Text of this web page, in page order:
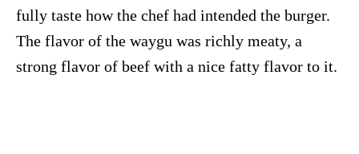
fully taste how the chef had intended the burger.
The flavor of the waygu was richly meaty, a
strong flavor of beef with a nice fatty flavor to it.